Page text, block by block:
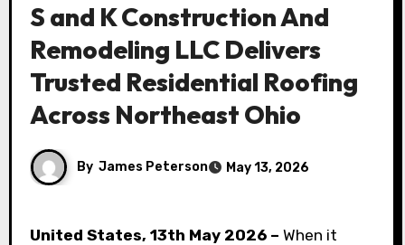
S and K Construction And
Remodeling LLC Delivers
Trusted Residential Roofing
Across Northeast Ohio
By James Peterson May 13, 2026
United States, 13th May 2026 – When it